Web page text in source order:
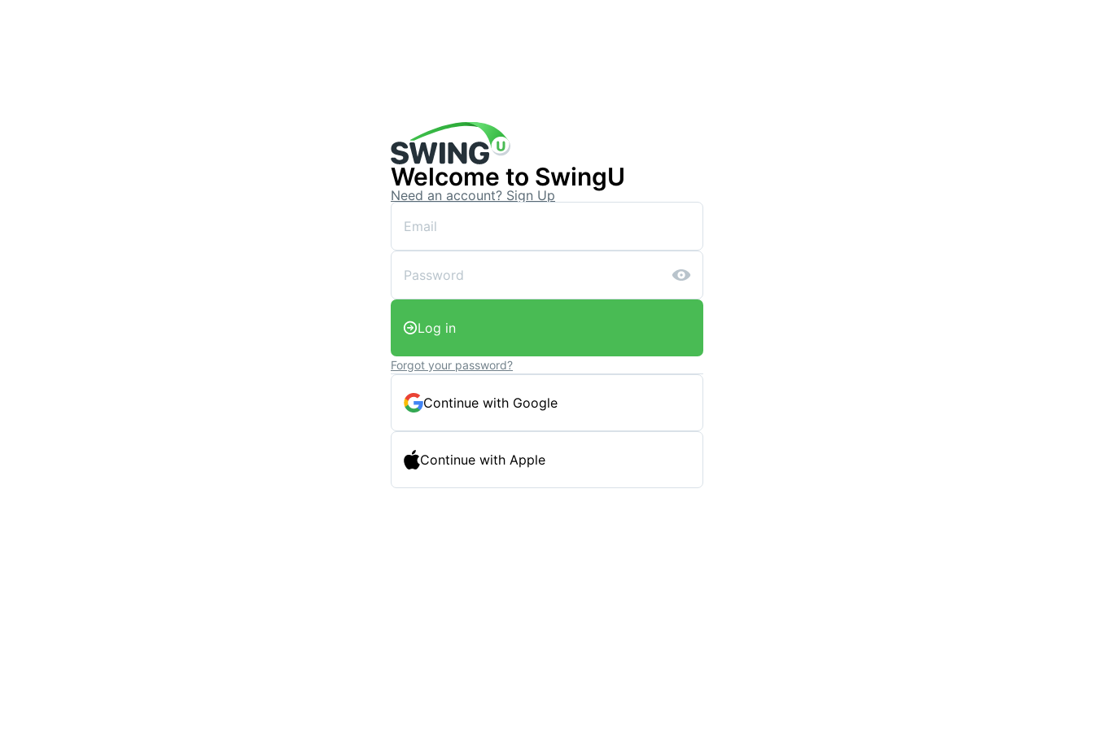
Welcome to SwingU
Need an account? Sign Up
Log in
Forgot your password?
Continue with Google
Continue with Apple